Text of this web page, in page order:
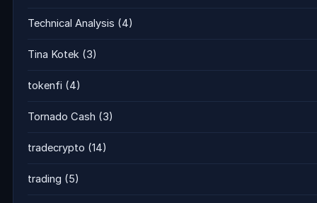
Technical Analysis (4)
Tina Kotek (3)
tokenfi (4)
Tornado Cash (3)
tradecrypto (14)
trading (5)